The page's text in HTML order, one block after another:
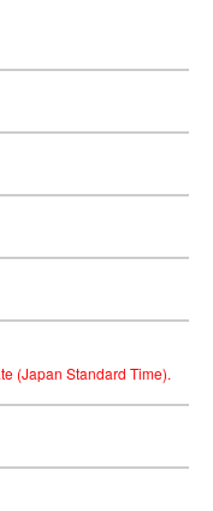
(Japan Standard Time).